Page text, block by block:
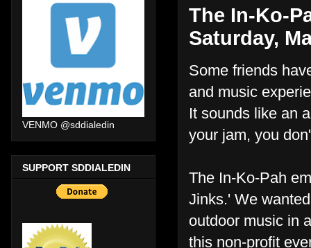
The In-Ko-
Saturday,
Some friends
and music
It sounds like an
your jam, you
The In-Ko-Pah
Jinks.' We
outdoor music in
this non-profit
VENMO @sddialedin
SUPPORT SDDIALEDIN